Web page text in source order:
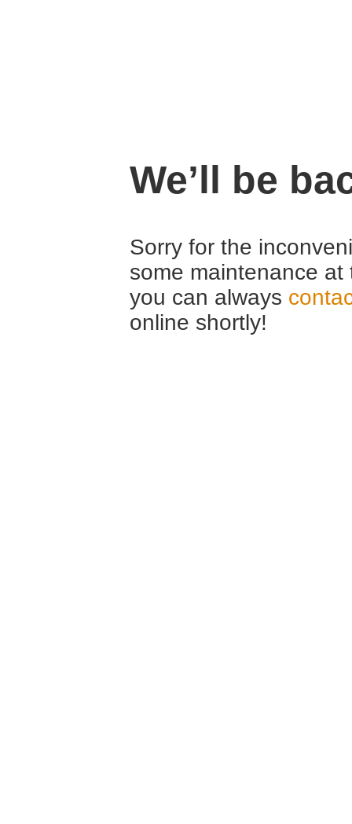
We’ll be
Sorry for the
some maintenance
you can always
online shortly!